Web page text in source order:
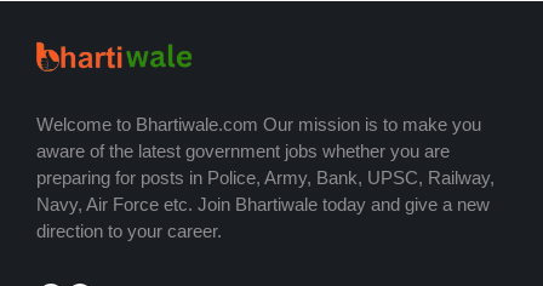
Welcome to Bhartiwale.com Our mission is to make you
aware of the latest government jobs whether you are
preparing for posts in Police, Army, Bank, UPSC, Railway,
Navy, Air Force etc. Join Bhartiwale today and give a new
direction to your career.